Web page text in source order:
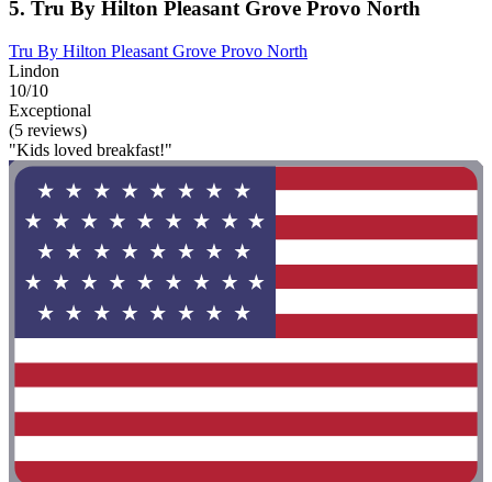
5. Tru By Hilton Pleasant Grove Provo North
Tru By Hilton Pleasant Grove Provo North
Lindon
10/10
Exceptional
(5 reviews)
"Kids loved breakfast!"